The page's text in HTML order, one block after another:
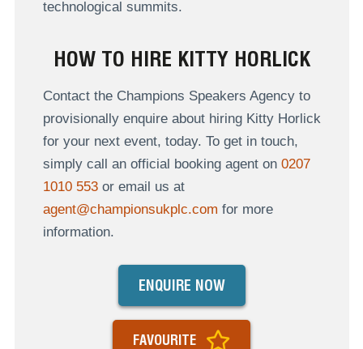
technological summits.
HOW TO HIRE KITTY HORLICK
Contact the Champions Speakers Agency to
provisionally enquire about hiring Kitty Horlick
for your next event, today. To get in touch,
simply call an official booking agent on 0207
1010 553or email us at
agent@championsukplc.com for more
information.
ENQUIRE NOW
FAVOURITE